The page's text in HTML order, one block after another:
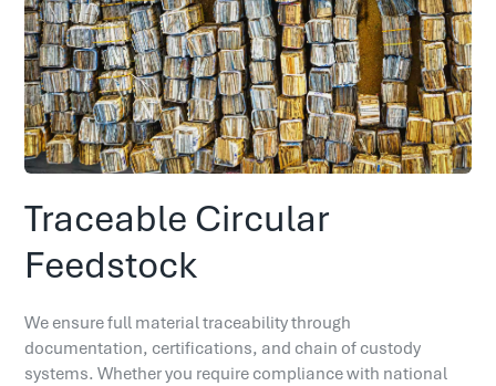
Traceable Circular
Feedstock
We ensure full material traceability through
documentation, certifications, and chain of custody
systems. Whether you require compliance with national